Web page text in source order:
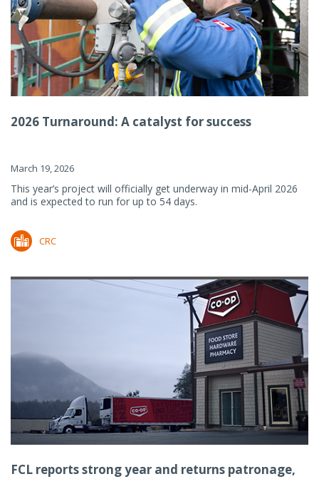
2026 Turnaround: A catalyst for success
March 19, 2026
This year’s project will officially get underway in mid-April 2026
and is expected to run for up to 54 days.
CRC
FCL reports strong year and returns patronage,